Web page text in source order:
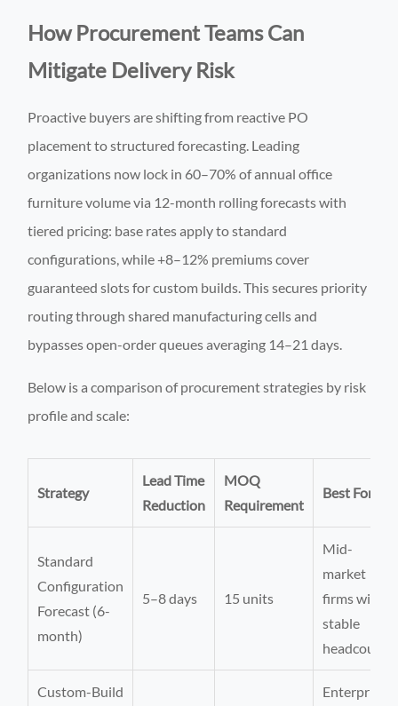
How Procurement Teams Can
Mitigate Delivery Risk
Proactive buyers are shifting from reactive PO
placement to structured forecasting. Leading
organizations now lock in 60–70% of annual office
furniture volume via 12-month rolling forecasts with
tiered pricing: base rates apply to standard
configurations, while +8–12% premiums cover
guaranteed slots for custom builds. This secures priority
routing through shared manufacturing cells and
bypasses open-order queues averaging 14–21 days.
Below is a comparison of procurement strategies by risk
profile and scale:
Strategy
Lead Time
Reduction
MOQ
Requirement
Best For
Standard
Configuration
Forecast (6-
month)
5–8 days 15 units
Mid-
market
firms with
stable
headcount
Custom-Build
Enterprises